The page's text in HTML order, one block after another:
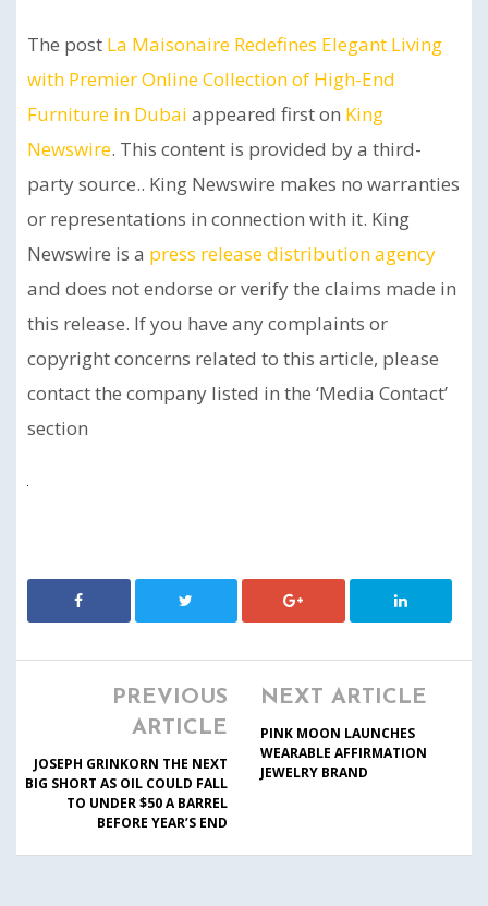
The post La Maisonaire Redefines Elegant Living
with Premier Online Collection of High-End
Furniture in Dubai appeared first on King
Newswire. This content is provided by a third-
party source.. King Newswire makes no warranties
or representations in connection with it. King
Newswire is a press release distribution agency
and does not endorse or verify the claims made in
this release. If you have any complaints or
copyright concerns related to this article, please
contact the company listed in the ‘Media Contact’
section
PREVIOUS
ARTICLE
JOSEPH GRINKORN THE NEXT
BIG SHORT AS OIL COULD FALL
TO UNDER $50 A BARREL
BEFORE YEAR’S END
NEXT ARTICLE
PINK MOON LAUNCHES
WEARABLE AFFIRMATION
JEWELRY BRAND